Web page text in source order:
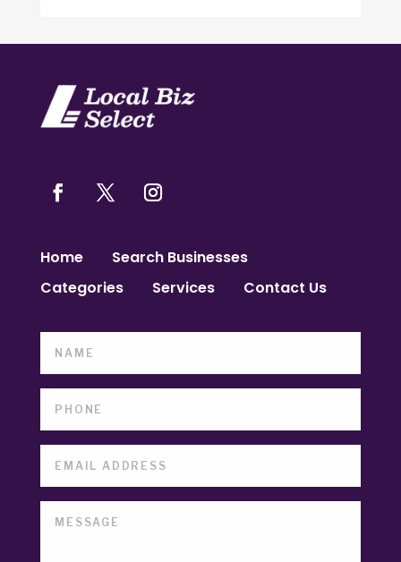
Home
Search Businesses
Categories
Services Contact Us